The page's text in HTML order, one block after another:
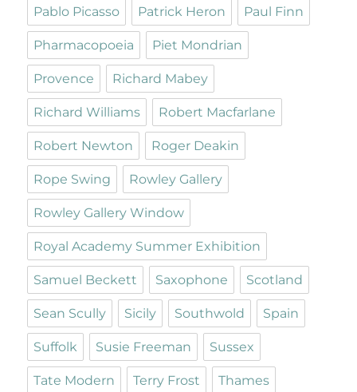
Pablo Picasso Patrick Heron Paul Finn
Pharmacopoeia Piet Mondrian
Provence Richard Mabey
Richard Williams Robert Macfarlane
Robert Newton Roger Deakin
Rope Swing Rowley Gallery
Rowley Gallery Window
Royal Academy Summer Exhibition
Samuel Beckett Saxophone Scotland
Sean Scully Sicily Southwold Spain
Suffolk Susie Freeman Sussex
Tate Modern Terry Frost Thames